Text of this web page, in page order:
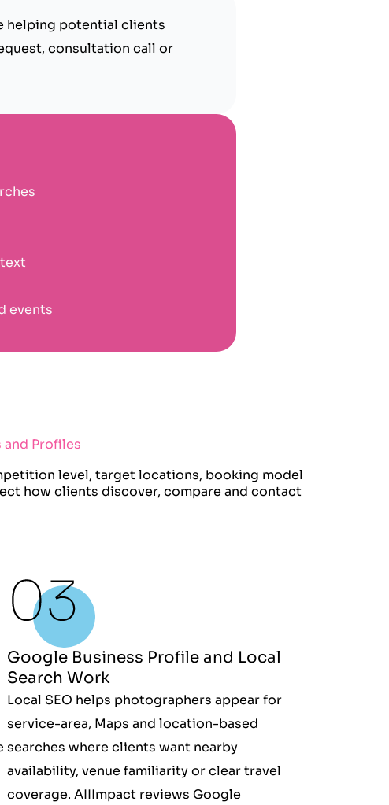
helping potential clients
consultation call or
events
and Profiles
level, target locations, booking model
how clients discover, compare and contact
Google Business Profile and Local
Search Work
Local SEO helps photographers appear for
service-area, Maps and location-based
searches where clients want nearby
availability, venue familiarity or clear travel
coverage. AIIImpact reviews Google